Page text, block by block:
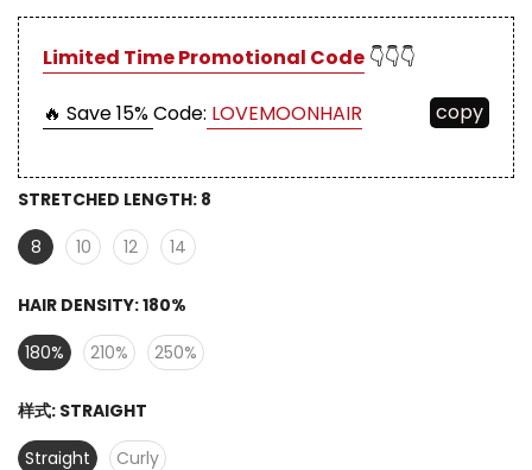
Limited Time Promotional Code 👇👇👇
🔥 Save 15%Code: LOVEMOONHAIR copy
STRETCHED LENGTH: 8
8
10 12 14
HAIR DENSITY:180%
180%
210% 250%
样式: STRAIGHT
Straight
Curly